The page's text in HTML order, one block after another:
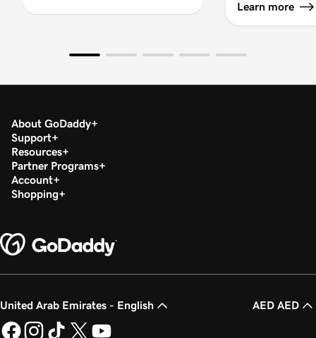
Learn more
About GoDaddy
Support
Resources
Partner Programs
Account
Shopping
United Arab Emirates - English AED AED